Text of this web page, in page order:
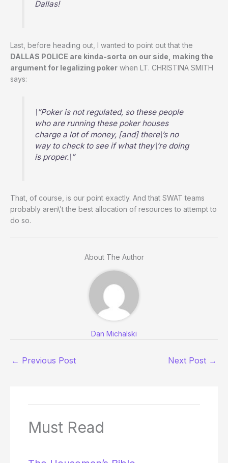
Dallas!
Last, before heading out, I wanted to point out that the
DALLAS POLICE are kinda-sorta on our side, making the
argument for legalizing poker when LT. CHRISTINA SMITH
says:
\”Poker is not regulated, so these people
who are running these poker houses
charge a lot of money, [and] there\’s no
way to check to see if what they\’re doing
is proper.\”
That, of course, is our point exactly. And that SWAT teams
probably aren\’t the best allocation of resources to attempt to
do so.
About The Author
Dan Michalski
← Previous Post Next Post →
Must Read